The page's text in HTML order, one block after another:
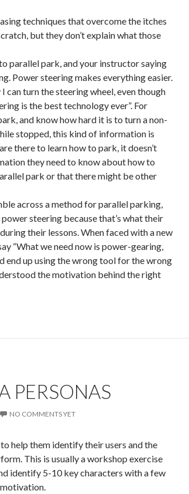
techniques that overcome the itches
but they don’t explain what those
parallel park, and your instructor saying
Power steering makes everything easier.
can turn the steering wheel, even though
is the best technology ever”. For
and know how hard it is to turn a non-
stopped, this kind of information is
there to learn how to park, it doesn’t
they need to know about how to
park or that there might be other
across a method for parallel parking,
steering because that’s what their
their lessons. When faced with a new
“What we need now is power-gearing,
end up using the wrong tool for the wrong
the motivation behind the right
PERSONAS
NO COMMENTS YET
help them identify their users and the
This is usually a workshop exercise
identify 5-10 key characters with a few